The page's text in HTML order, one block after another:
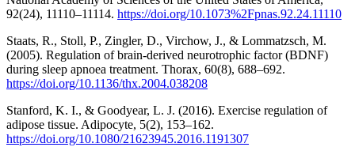
92(24), 11110–11114. https://doi.org/10.1073%2Fpnas.92.24.11110
Staats, R., Stoll, P., Zingler, D., Virchow, J., & Lommatzsch, M.
(2005). Regulation of brain-derived neurotrophic factor (BDNF)
during sleep apnoea treatment. Thorax, 60(8), 688–692.
https://doi.org/10.1136/thx.2004.038208
Stanford, K. I., & Goodyear, L. J. (2016). Exercise regulation of
adipose tissue. Adipocyte, 5(2), 153–162.
https://doi.org/10.1080/21623945.2016.1191307